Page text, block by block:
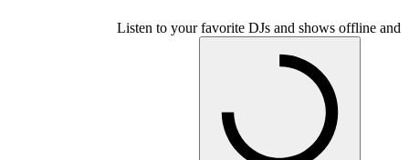
Listen to your favorite DJs and shows offline and